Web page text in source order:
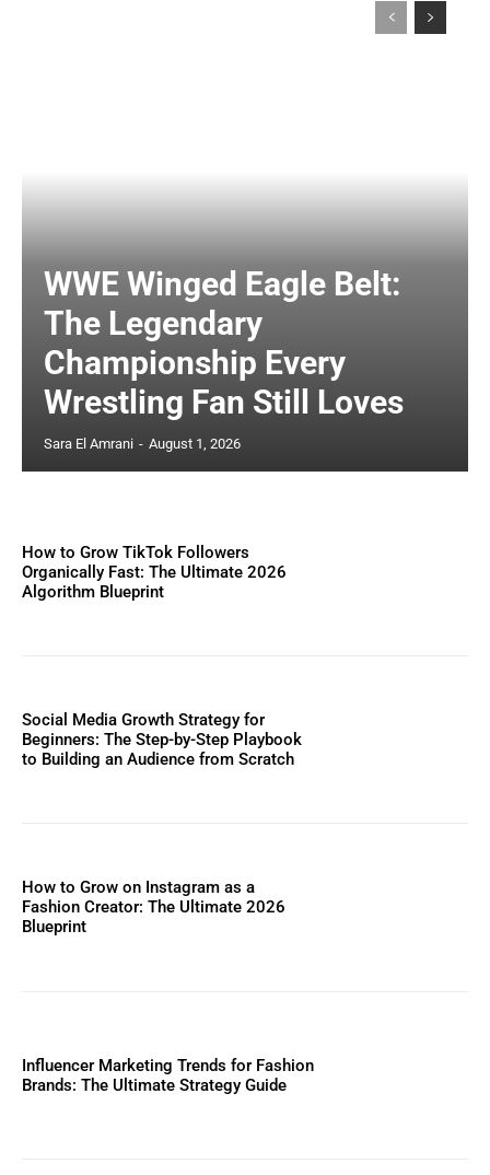
WWE Winged Eagle Belt:
The Legendary
Championship Every
Wrestling Fan Still Loves
Sara El Amrani - August 1, 2026
How to Grow TikTok Followers
Organically Fast: The Ultimate 2026
Algorithm Blueprint
Social Media Growth Strategy for
Beginners: The Step-by-Step Playbook
to Building an Audience from Scratch
How to Grow on Instagram as a
Fashion Creator: The Ultimate 2026
Blueprint
Influencer Marketing Trends for Fashion
Brands: The Ultimate Strategy Guide